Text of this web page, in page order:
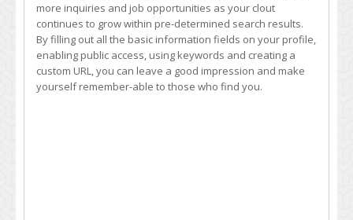
more inquiries and job opportunities as your clout
continues to grow within pre-determined search results.
By filling out all the basic information fields on your profile,
enabling public access, using keywords and creating a
custom URL, you can leave a good impression and make
yourself remember-able to those who find you.